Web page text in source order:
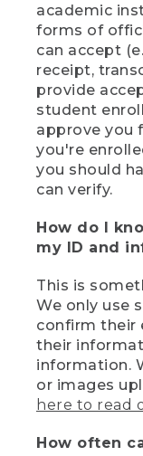
academic
forms of
can accept
receipt,
provide
student
approve you
you're
you should
can verify.
How do I
my ID and
This is
We only use
confirm their
their
information.
or images
here to read
How often